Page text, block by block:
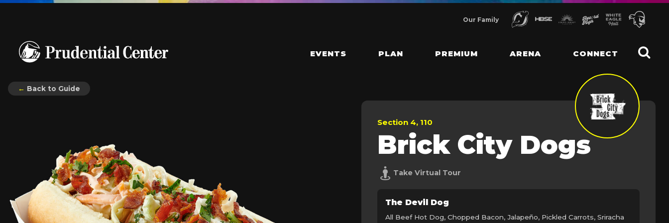
Our Family
EVENTS PLAN PREMIUM ARENA CONNECT
← Back to Guide
Section 4, 110
Brick City Dogs
Take Virtual Tour
The Devil Dog
All Beef Hot Dog, Chopped Bacon, Jalapeño, Pickled Carrots, Sriracha